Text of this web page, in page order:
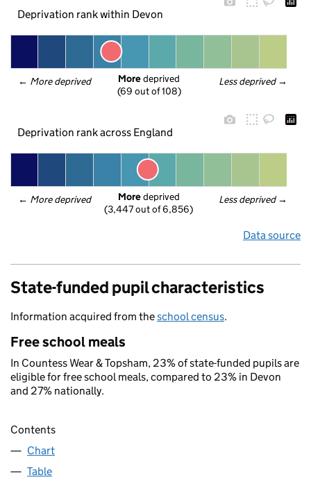
Deprivation rank within Devon
← More deprived Less deprived →
More deprived
(69 out of 108)
Deprivation rank across England
← More deprived Less deprived →
More deprived
(3,447 out of 6,856)
Data source
State-funded pupil characteristics
Information acquired from theschool census.
Free school meals
In Countess Wear & Topsham, 23% of state-funded pupils are
eligible for free school meals, compared to 23% in Devon
and 27% nationally.
Contents
Chart
Table